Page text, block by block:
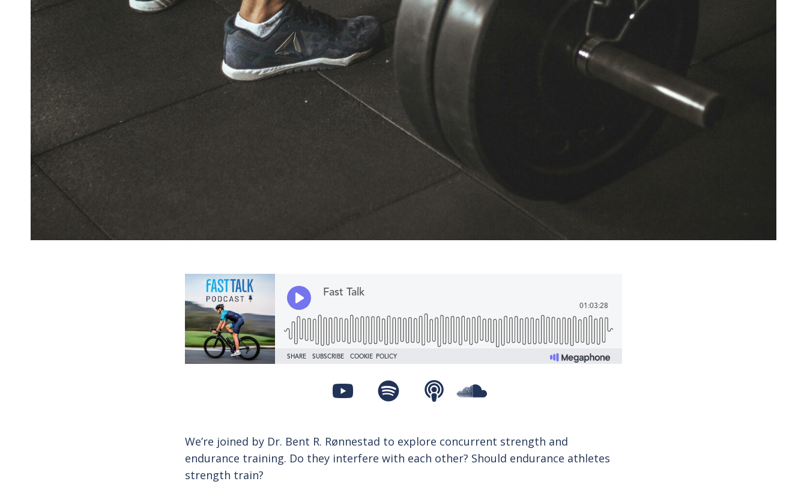
We’re joined by Dr. Bent R. Rønnestad to explore concurrent strength and
endurance training. Do they interfere with each other? Should endurance athletes
strength train?